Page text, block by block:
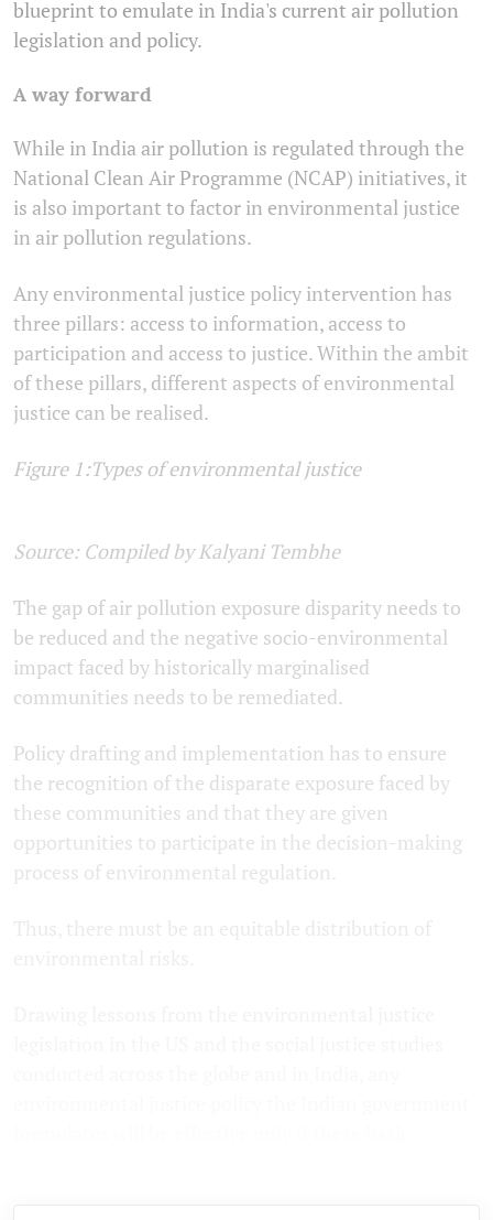
blueprint to emulate in India's current air pollution
legislation and policy.
A way forward
While in India air pollution is regulated through the
National Clean Air Programme (NCAP) initiatives, it
is also important to factor in environmental justice
in air pollution regulations.
Any environmental justice policy intervention has
three pillars: access to information, access to
participation and access to justice. Within the ambit
of these pillars, different aspects of environmental
justice can be realised.
Figure 1:Types of environmental justice
Source: Compiled by Kalyani Tembhe
The gap of air pollution exposure disparity needs to
be reduced and the negative socio-environmental
impact faced by historically marginalised
communities needs to be remediated.
Policy drafting and implementation has to ensure
the recognition of the disparate exposure faced by
these communities and that they are given
opportunities to participate in the decision-making
process of environmental regulation.